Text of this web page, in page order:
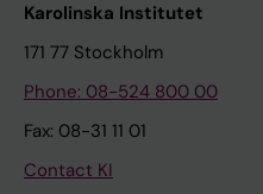
Karolinska Institutet
171 77 Stockholm
Phone: 08-524 800 00
Fax: 08-31 11 01
Contact KI